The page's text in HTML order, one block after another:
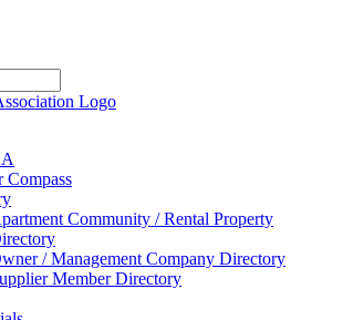
Compass
Community / Rental Property
/ Management Company Directory
Member Directory